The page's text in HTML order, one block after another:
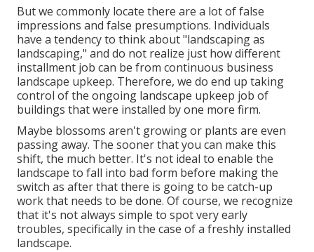
But we commonly locate there are a lot of false
impressions and false presumptions. Individuals
have a tendency to think about "landscaping as
landscaping," and do not realize just how different
installment job can be from continuous business
landscape upkeep. Therefore, we do end up taking
control of the ongoing landscape upkeep job of
buildings that were installed by one more firm.
Maybe blossoms aren't growing or plants are even
passing away. The sooner that you can make this
shift, the much better. It's not ideal to enable the
landscape to fall into bad form before making the
switch as after that there is going to be catch-up
work that needs to be done. Of course, we recognize
that it's not always simple to spot very early
troubles, specifically in the case of a freshly installed
landscape.